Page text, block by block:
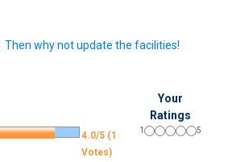
Then why not update the facilities!
Your
Ratings
4.0/5 (1
Votes)
1 5